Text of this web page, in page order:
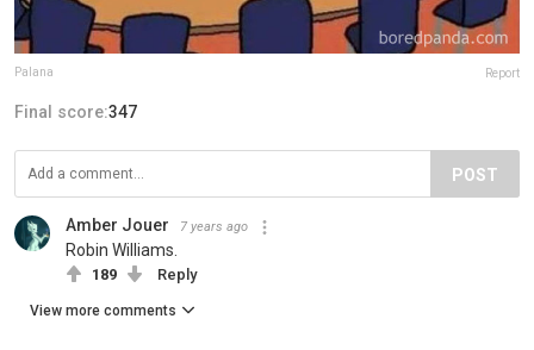
Palana Report
Final score:347
POST
Amber Jouer 7 years ago
Robin Williams.
189 Reply
View more comments